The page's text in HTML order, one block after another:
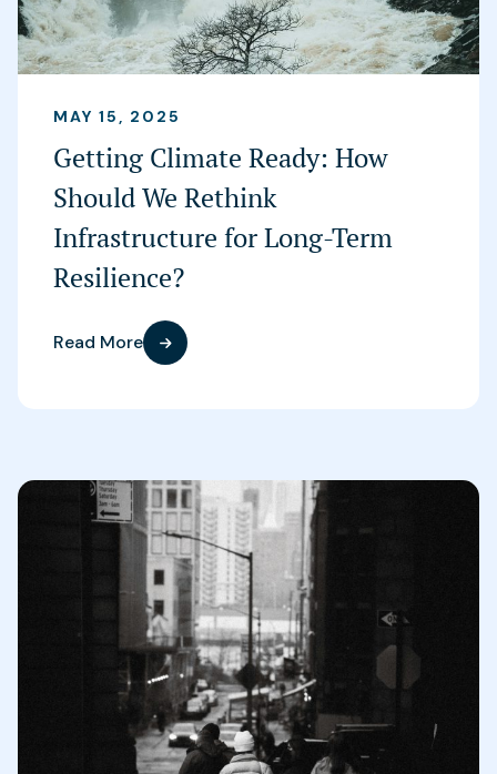
MAY 15, 2025
Getting Climate Ready: How
Should We Rethink
Infrastructure for Long-Term
Resilience?
Read More